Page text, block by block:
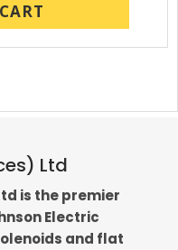
Ltd
is the premier
Electric
and flat